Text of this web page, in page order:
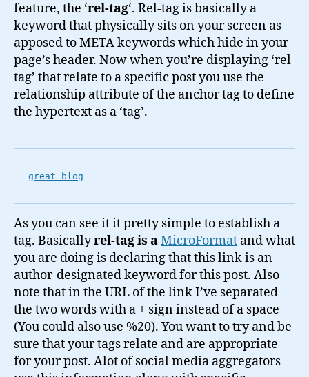
feature, the ‘rel-tag‘. Rel-tag is basically a
keyword that physically sits on your screen as
apposed to META keywords which hide in your
page’s header. Now when you’re displaying ‘rel-
tag’ that relate to a specific post you use the
relationship attribute of the anchor tag to define
the hypertext as a ‘tag’.
great blog
As you can see it it pretty simple to establish a
tag. Basicallyrel-tag is aMicroFormat and what
you are doing is declaring that this link is an
author-designated keyword for this post. Also
note that in the URL of the link I’ve separated
the two words with a + sign instead of a space
(You could also use %20). You want to try and be
sure that your tags relate and are appropriate
for your post. Alot of social media aggregators